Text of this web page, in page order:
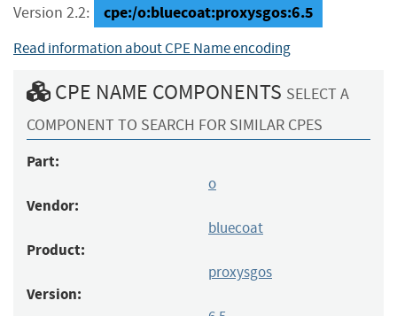
Version 2.2: cpe:/o:bluecoat:proxysgos:6.5
Read information about CPE Name encoding
CPE NAME COMPONENTS SELECT A
COMPONENT TO SEARCH FOR SIMILAR CPES
Part:
o
Vendor:
bluecoat
Product:
proxysgos
Version: